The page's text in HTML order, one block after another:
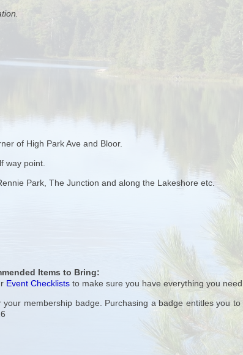
of High Park Ave and Bloor.
way point.
Park, The Junction and along the Lakeshore etc.
Items to Bring:
Event Checklists to make sure you have everything you need.
your membership badge. Purchasing a badge entitles you